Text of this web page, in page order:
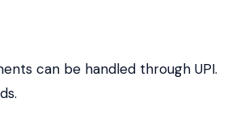
can be handled through UPI.